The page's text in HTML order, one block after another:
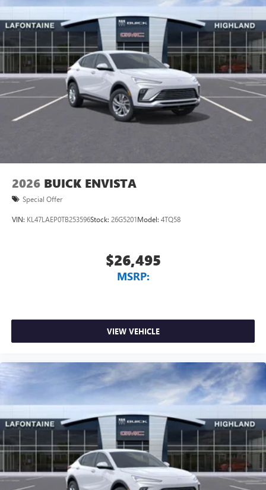
Ultrawide 11" diagonal HD color touchscreen
Ultrawide 11" diagonal HD color touchscreen1
Bluetooth®®2
audio streaming for 2 active
devices for compatible phones
Voice command pass-through to phone for
compatible phones
Wireless Apple CarPlay™ capability for compatible
phones3
Wireless Android Auto™ capability for compatible
capability for compatible phones
Can use Apple CarPlay
2026 BUICK ENVISTA
Special Offer
VIN: KL47LAEP0TB253596Stock: 26G5201Model: 4TQ58
$26,495
MSRP:
VIEW VEHICLE